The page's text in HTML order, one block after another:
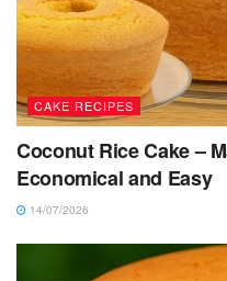
CAKE RECIPES
Coconut Rice Cake –
Economical and Easy
14/07/2026